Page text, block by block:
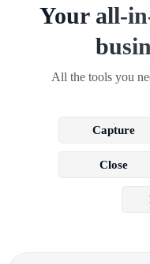
Your all-
All the tools you
Capture
Close